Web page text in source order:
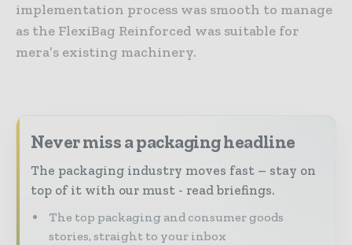
implementation process was smooth to manage
as the FlexiBag Reinforced was suitable for
mera’s existing machinery.
Never miss a packaging headline
The packaging industry moves fast – stay on
top of it with our must - read briefings.
The top packaging and consumer goods
stories, straight to your inbox